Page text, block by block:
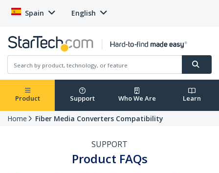
Spain English
Product Support Who We Are Learn
Home Fiber Media Converters Compatibility
SUPPORT
Product FAQs